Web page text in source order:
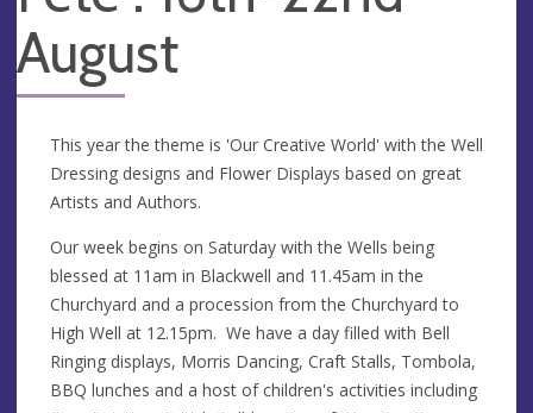
August
This year the theme is 'Our Creative World' with the Well
Dressing designs and Flower Displays based on great
Artists and Authors.
Our week begins on Saturday with the Wells being
blessed at 11am in Blackwell and 11.45am in the
Churchyard and a procession from the Churchyard to
High Well at 12.15pm. We have a day filled with Bell
Ringing displays, Morris Dancing, Craft Stalls, Tombola,
BBQ lunches and a host of children's activities including